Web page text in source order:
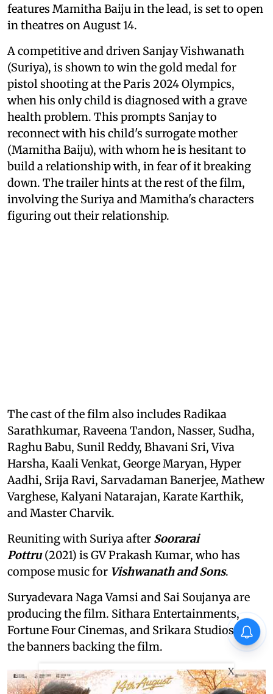
features Mamitha Baiju in the lead, is set to open
in theatres on August 14.
A competitive and driven Sanjay Vishwanath
(Suriya), is shown to win the gold medal for
pistol shooting at the Paris 2024 Olympics,
when his only child is diagnosed with a grave
health problem. This prompts Sanjay to
reconnect with his child's surrogate mother
(Mamitha Baiju), with whom he is hesitant to
build a relationship with, in fear of it breaking
down. The trailer hints at the rest of the film,
involving the Suriya and Mamitha's characters
figuring out their relationship.
The cast of the film also includes Radikaa
Sarathkumar, Raveena Tandon, Nasser, Sudha,
Raghu Babu, Sunil Reddy, Bhavani Sri, Viva
Harsha, Kaali Venkat, George Maryan, Hyper
Aadhi, Srija Ravi, Sarvadaman Banerjee, Mathew
Varghese, Kalyani Natarajan, Karate Karthik,
and Master Charvik.
Reuniting with Suriya after Soorarai
Pottru(2021) is GV Prakash Kumar, who has
compose music for Vishwanath and Sons.
Suryadevara Naga Vamsi and Sai Soujanya are
producing the film. Sithara Entertainments,
Fortune Four Cinemas, and Srikara Studios are
the banners backing the film.
X